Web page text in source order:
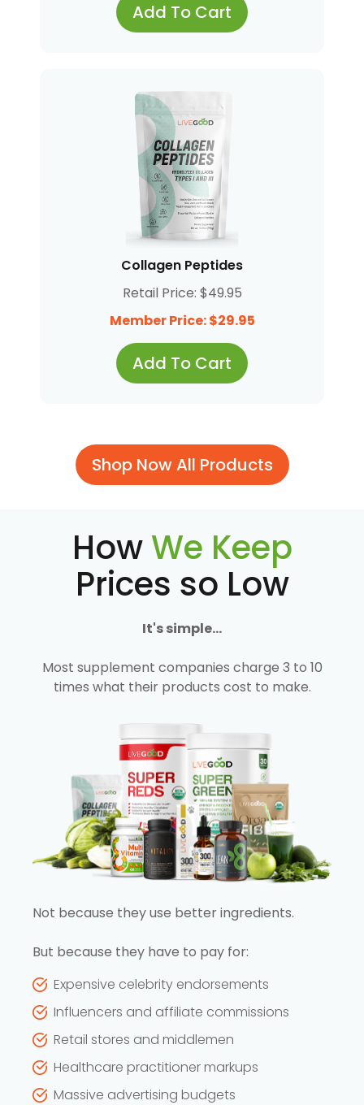
Add To Cart
Collagen Peptides
Retail Price: $49.95
Member Price: $29.95
Add To Cart
Shop Now All Products
HowWe Keep
Prices so Low
It's simple...
Most supplement companies charge 3 to 10
times what their products cost to make.
Not because they use better ingredients.
But because they have to pay for:
Expensive celebrity endorsements
Influencers and affiliate commissions
Retail stores and middlemen
Healthcare practitioner markups
Massive advertising budgets